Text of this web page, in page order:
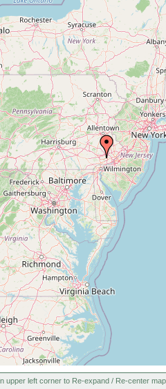
2005 or ealier
upper left corner to Re-expand / Re-center map